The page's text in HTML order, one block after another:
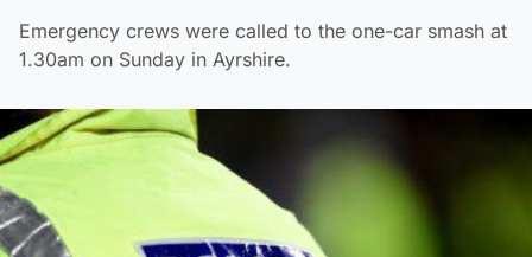
Emergency crews were called to the one-car smash at
1.30am on Sunday in Ayrshire.